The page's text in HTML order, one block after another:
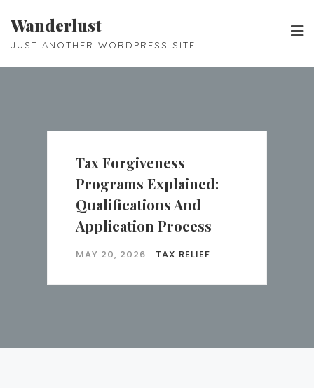
content
Wanderlust
JUST ANOTHER WORDPRESS SITE
Tax Forgiveness
Programs Explained:
Qualifications And
Application Process
MAY 20, 2026 TAX RELIEF